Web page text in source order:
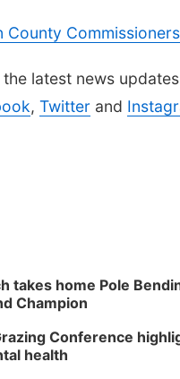
County
the latest news
, Twitter and
takes home Pole
Champion
Conference
health